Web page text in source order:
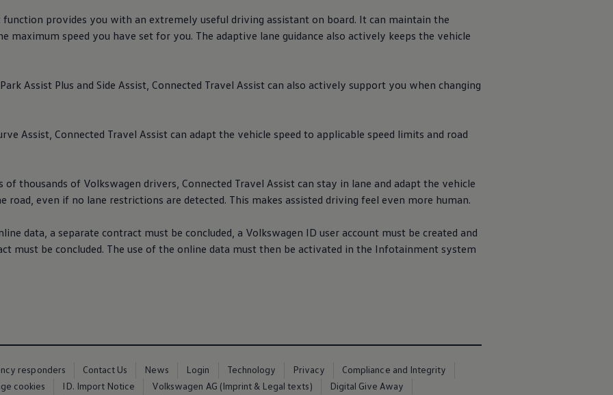
function provides you with an extremely useful driving assistant on board. It can maintain the
maximum speed you have set for you. The adaptive lane guidance also actively keeps the vehicle
Assist Plus and Side Assist, Connected Travel Assist can also actively support you when changing
Assist, Connected Travel Assist can adapt the vehicle speed to applicable speed limits and road
of thousands of Volkswagen drivers Connected Travel Assist can stay in lane and adapt the vehicle
road, even if no lane restrictions are detected. This makes assisted driving feel even more human.
data, a separate contract must be concluded, a Volkswagen ID user account must be created and
must be concluded. The use of the online data must then be activated in the Infotainment system
responders Contact Us News Login Technology Privacy
Compliance and Integrity
cookies ID. Import Notice Volkswagen AG (Imprint & Legal texts)
Digital Give Away